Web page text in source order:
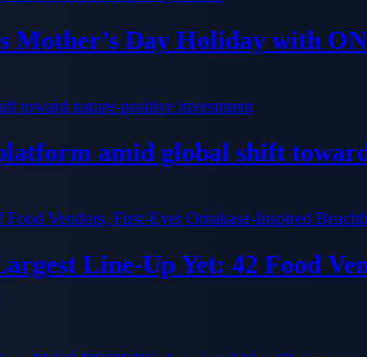
Mother’s Day Holiday with
amid global shift
Line-Up Yet: 42 Food